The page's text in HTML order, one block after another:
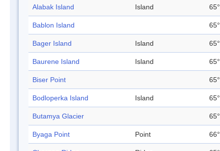
Alabak Island Island
Bablon Island
Bager Island Island
Baurene Island Island
Biser Point
Bodloperka Island Island
Butamya Glacier
Byaga Point Point